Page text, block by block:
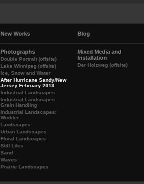
New Works Blog
Photographs
Double Portrait (offsite)
Lake Winnipeg (offsite)
Ice, Snow and Water
After Hurricane Sandy/New
Jersey February 2013
Industrial Landscapes
Industrial Landscapes:
Grain Handling
Industrial Landscapes:
Winkler
Landscapes
Urban Landscapes
Floral Landscapes
Still Lifes
Sand
Waves
Prairie Landscapes
Mixed Media and
Installation
Der Holzweg (offsite)